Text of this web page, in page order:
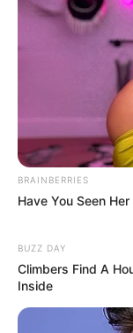
BRAINBERRIES
Have You Seen
BUZZ DAY
Climbers Find A
Inside